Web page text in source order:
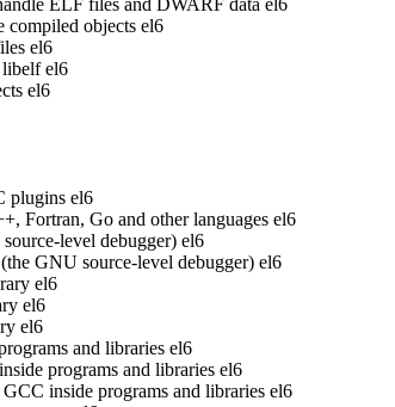
ELF files and DWARF data el6
objects el6
el6
el6
el6
plugins el6
Fortran, Go and other languages el6
level debugger) el6
GNU source-level debugger) el6
el6
el6
el6
and libraries el6
programs and libraries el6
inside programs and libraries el6